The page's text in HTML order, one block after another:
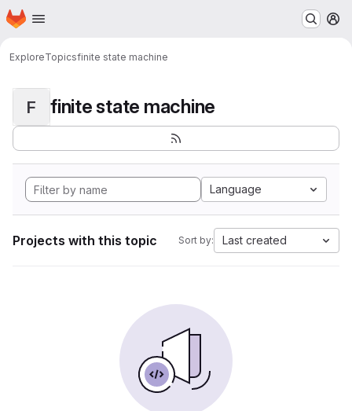
Skip to main content
Homepage
ExploreTopicsfinite state machine
F finite state machine
Language
Projects with this topic Sort by: Last created